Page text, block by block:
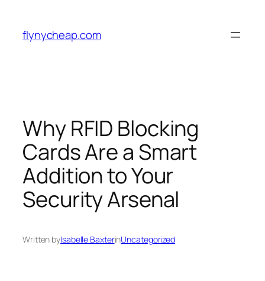
content
flynycheap.com
Why RFID Blocking
Cards Are a Smart
Addition to Your
Security Arsenal
Written byIsabelle BaxterinUncategorized